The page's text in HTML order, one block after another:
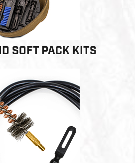
SOFT PACK KITS